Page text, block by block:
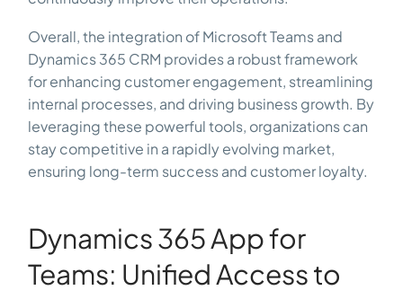
Overall, the integration of Microsoft Teams and
Dynamics 365 CRM provides a robust framework
for enhancing customer engagement, streamlining
internal processes, and driving business growth. By
leveraging these powerful tools, organizations can
stay competitive in a rapidly evolving market,
ensuring long-term success and customer loyalty.
Dynamics 365 App for
Teams: Unified Access to